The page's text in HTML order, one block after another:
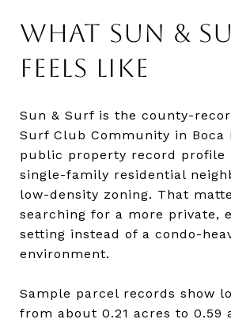
WHAT SUN &
FEELS LIKE
Sun & Surf is the county-
Surf Club Community in Boca
public property record profile
single-family residential
low-density zoning. That
searching for a more private,
setting instead of a condo-
environment.
Sample parcel records show
from about 0.21 acres to 0.59